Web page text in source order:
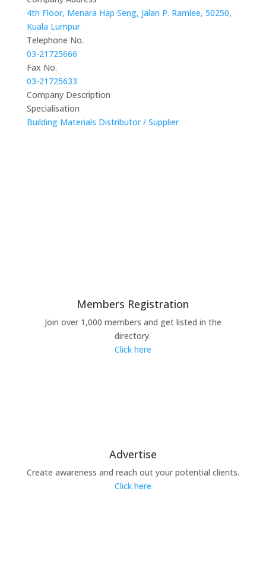
4th Floor, Menara Hap Seng, Jalan P. Ramlee, 50250,
Kuala Lumpur
Telephone No.
03-21725666
Fax No.
03-21725633
Company Description
Specialisation
Building Materials Distributor / Supplier
Members Registration
Join over 1,000 members and get listed in the
directory.
Click here
Advertise
Create awareness and reach out your potential clients.
Click here